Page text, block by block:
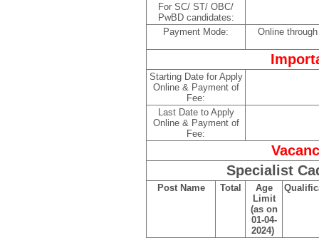
For SC/ ST/ OBC/
PwBD candidates:
Payment Mode:
Online
Starting Date for Apply
Online & Payment of
Fee:
Last Date to Apply
Online & Payment of
Fee:
Specialist
Post Name Total
Age
Limit
(as on
01-04-
2024)